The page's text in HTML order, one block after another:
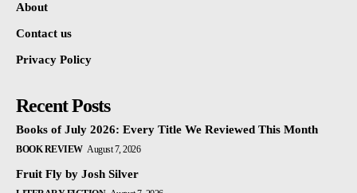
About
Contact us
Privacy Policy
Recent Posts
Books of July 2026: Every Title We Reviewed This Month
BOOK REVIEW August 7, 2026
Fruit Fly by Josh Silver